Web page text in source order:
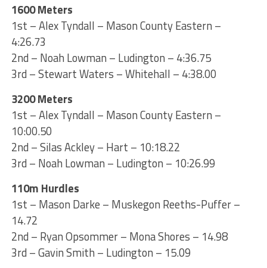
1600 Meters
1st – Alex Tyndall – Mason County Eastern –
4:26.73
2nd – Noah Lowman – Ludington – 4:36.75
3rd – Stewart Waters – Whitehall – 4:38.00
3200 Meters
1st – Alex Tyndall – Mason County Eastern –
10:00.50
2nd – Silas Ackley – Hart – 10:18.22
3rd – Noah Lowman – Ludington – 10:26.99
110m Hurdles
1st – Mason Darke – Muskegon Reeths-Puffer –
14.72
2nd – Ryan Opsommer – Mona Shores – 14.98
3rd – Gavin Smith – Ludington – 15.09